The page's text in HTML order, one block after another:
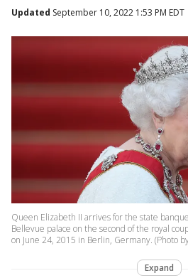
Updated September 10, 2022 1:53 PM EDT
Queen Elizabeth II arrives for the state
Bellevue palace on the second of the royal
on June 24, 2015 in Berlin, Germany. (Photo
Expand